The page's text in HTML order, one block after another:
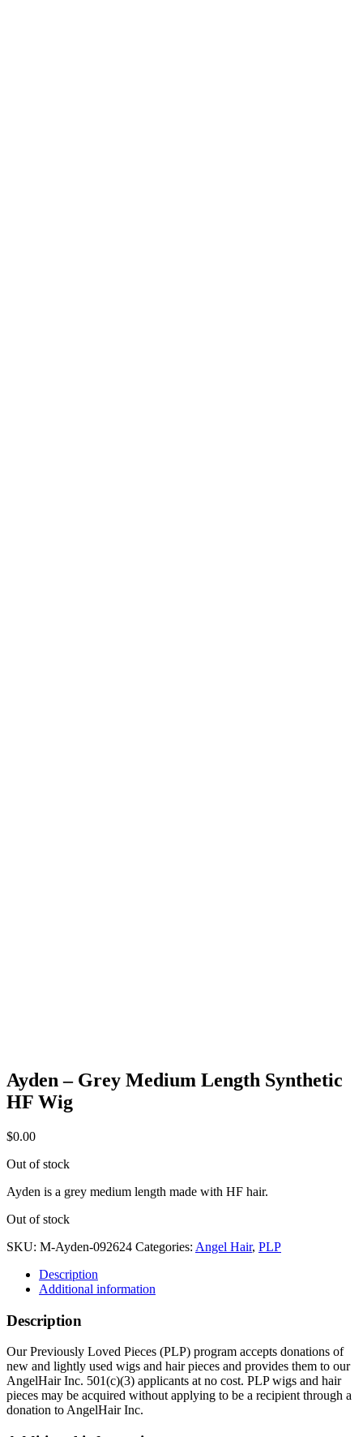
Ayden – Grey Medium Length Synthetic
HF Wig
$0.00
Out of stock
Ayden is a grey medium length made with HF hair.
Out of stock
SKU: M-Ayden-092624 Categories: Angel Hair, PLP
Description
Additional information
Description
Our Previously Loved Pieces (PLP) program accepts donations of
new and lightly used wigs and hair pieces and provides them to our
AngelHair Inc. 501(c)(3) applicants at no cost. PLP wigs and hair
pieces may be acquired without applying to be a recipient through a
donation to AngelHair Inc.